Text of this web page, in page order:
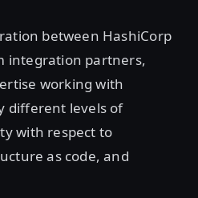
between HashiCorp
integration partners,
working with
different levels of
with respect to
as code, and